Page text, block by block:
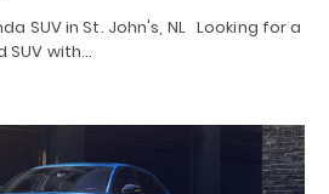
SUV in St. John's, NL Looking for a
with…